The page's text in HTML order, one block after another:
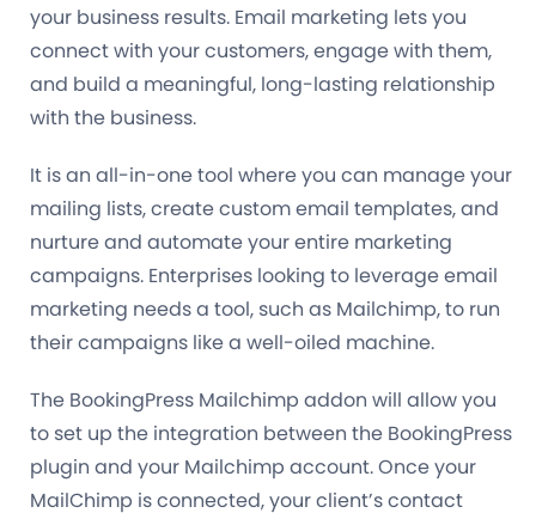
your business results. Email marketing lets you
connect with your customers, engage with them,
and build a meaningful, long-lasting relationship
with the business.
It is an all-in-one tool where you can manage your
mailing lists, create custom email templates, and
nurture and automate your entire marketing
campaigns. Enterprises looking to leverage email
marketing needs a tool, such as Mailchimp, to run
their campaigns like a well-oiled machine.
The BookingPress Mailchimp addon will allow you
to set up the integration between the BookingPress
plugin and your Mailchimp account. Once your
MailChimp is connected, your client’s contact